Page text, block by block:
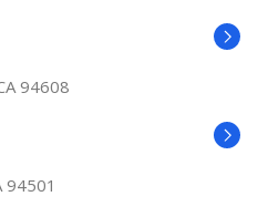
94608
94501